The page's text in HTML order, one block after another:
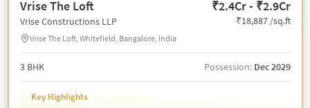
Vrise The Loft ₹2.4Cr - ₹2.9Cr
Vrise Constructions LLP
Vrise The Loft, Whitefield, Bangalore, India
₹18,887 /sq.ft
3 BHK Possession: Dec 2029
Key Highlights